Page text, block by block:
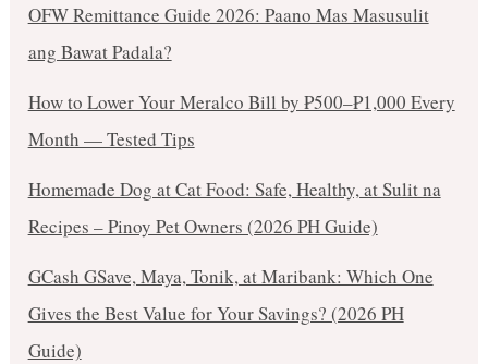
OFW Remittance Guide 2026: Paano Mas Masusulit
ang Bawat Padala?
How to Lower Your Meralco Bill by ₱500–₱1,000 Every
Month — Tested Tips
Homemade Dog at Cat Food: Safe, Healthy, at Sulit na
Recipes – Pinoy Pet Owners (2026 PH Guide)
GCash GSave, Maya, Tonik, at Maribank: Which One
Gives the Best Value for Your Savings? (2026 PH
Guide)